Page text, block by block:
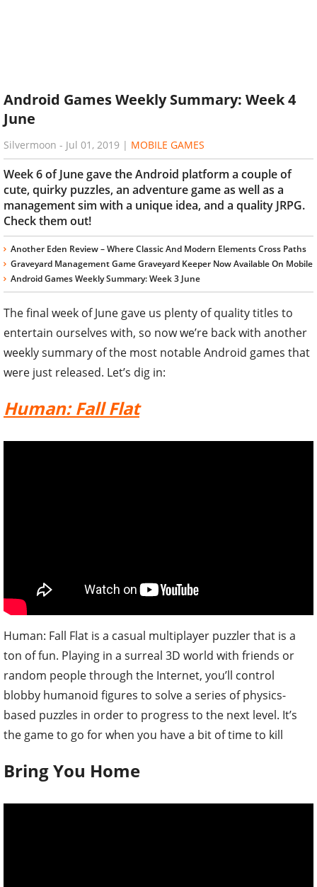
Android Games Weekly Summary: Week 4
June
Silvermoon - Jul 01, 2019 | MOBILE GAMES
Week 6 of June gave the Android platform a couple of
cute, quirky puzzles, an adventure game as well as a
management sim with a unique idea, and a quality JRPG.
Check them out!
Another Eden Review – Where Classic And Modern Elements Cross Paths
Graveyard Management Game Graveyard Keeper Now Available On Mobile
Android Games Weekly Summary: Week 3 June
The final week of June gave us plenty of quality titles to
entertain ourselves with, so now we’re back with another
weekly summary of the most notable Android games that
were just released. Let’s dig in:
Human: Fall Flat
Human: Fall Flat is a casual multiplayer puzzler that is a
ton of fun. Playing in a surreal 3D world with friends or
random people through the Internet, you’ll control
blobby humanoid figures to solve a series of physics-
based puzzles in order to progress to the next level. It’s
the game to go for when you have a bit of time to kill
Bring You Home